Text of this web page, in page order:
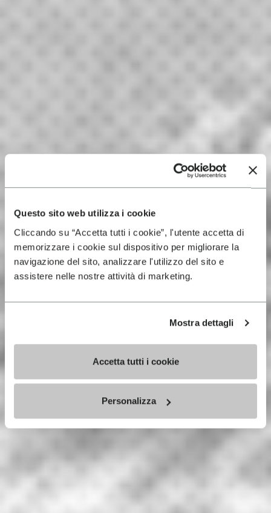
Questo sito web utilizza i cookie
Cliccando su “Accetta tutti i cookie”, l'utente accetta di
memorizzare i cookie sul dispositivo per migliorare la
navigazione del sito, analizzare l'utilizzo del sito e
assistere nelle nostre attività di marketing.
Mostra dettagli
Accetta tutti i cookie
Personalizza